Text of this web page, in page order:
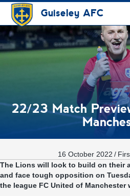
Guiseley AFC
22/23 Match
16 October 2022 /
The Lions will look to build on their
and face tough opposition on
the league FC United of Manchester